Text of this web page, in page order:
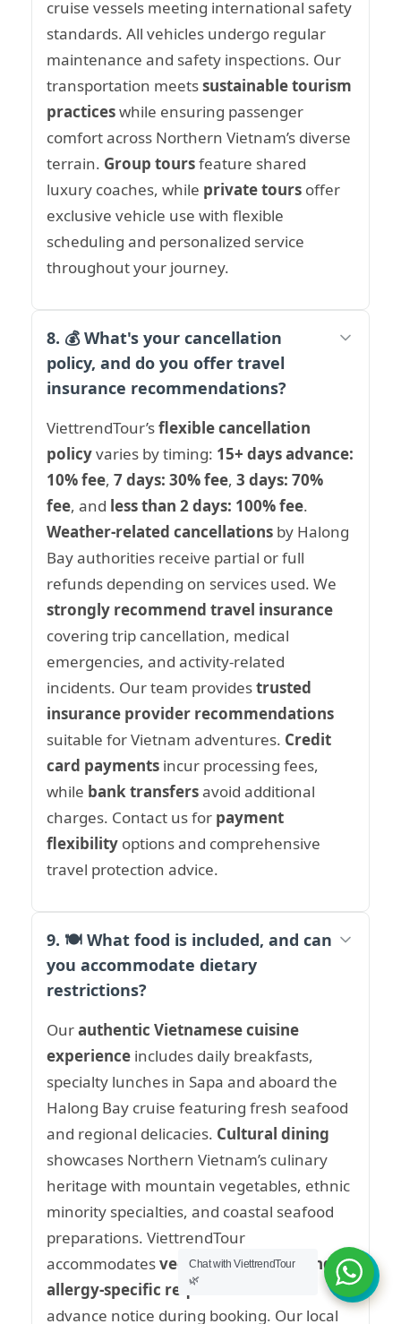
cruise vessels meeting international safety
standards. All vehicles undergo regular
maintenance and safety inspections. Our
transportation meetssustainable tourism
practiceswhile ensuring passenger
comfort across Northern Vietnam’s diverse
terrain. Group toursfeature shared
luxury coaches, while private tours offer
exclusive vehicle use with flexible
scheduling and personalized service
throughout your journey.
8. 💰 What's your cancellation
policy, and do you offer travel
insurance recommendations?
ViettrendTour’sflexible cancellation
policyvaries by timing: 15+ days advance:
10% fee, 7 days: 30% fee, 3 days: 70%
fee, and less than 2 days: 100% fee.
Weather-related cancellations by Halong
Bay authorities receive partial or full
refunds depending on services used. We
strongly recommend travel insurance
covering trip cancellation, medical
emergencies, and activity-related
incidents. Our team providestrusted
insurance provider recommendations
suitable for Vietnam adventures. Credit
card payments incur processing fees,
while bank transfersavoid additional
charges. Contact us for payment
flexibility options and comprehensive
travel protection advice.
9. 🍽️ What food is included, and can
you accommodate dietary
restrictions?
Ourauthentic Vietnamese cuisine
experience includes daily breakfasts,
specialty lunches in Sapa and aboard the
Halong Bay cruise featuring fresh seafood
and regional delicacies. Cultural dining
showcases Northern Vietnam’s culinary
heritage with mountain vegetables, ethnic
minority specialties, and coastal seafood
preparations. ViettrendTour
accommodatesvegetarian, vegan, and
allergy-specific requirements
advance notice during booking. Our local
Chat with ViettrendTour
🌿